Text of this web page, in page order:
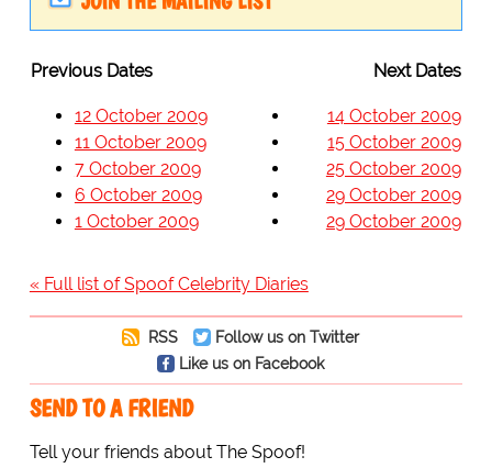
Previous Dates Next Dates
12 October 2009
11 October 2009
7 October 2009
6 October 2009
1 October 2009
14 October 2009
15 October 2009
25 October 2009
29 October 2009
29 October 2009
« Full list of Spoof Celebrity Diaries
RSS
Follow us on Twitter
Like us on Facebook
SEND TO A FRIEND
Tell your friends about The Spoof!